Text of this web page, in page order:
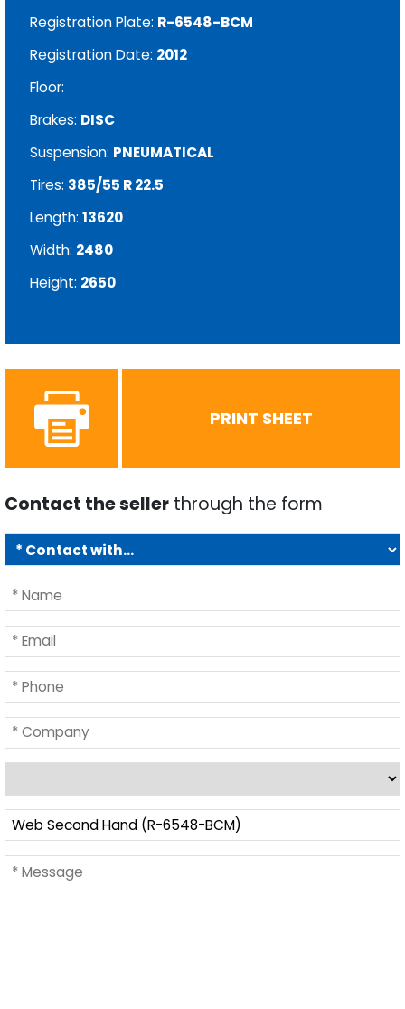
Registration Plate: R-6548-BCM
Registration Date: 2012
Floor:
Brakes: DISC
Suspension: PNEUMATICAL
Tires: 385/55 R 22.5
Length: 13620
Width: 2480
Height: 2650
PRINT SHEET
Contact the seller through the form